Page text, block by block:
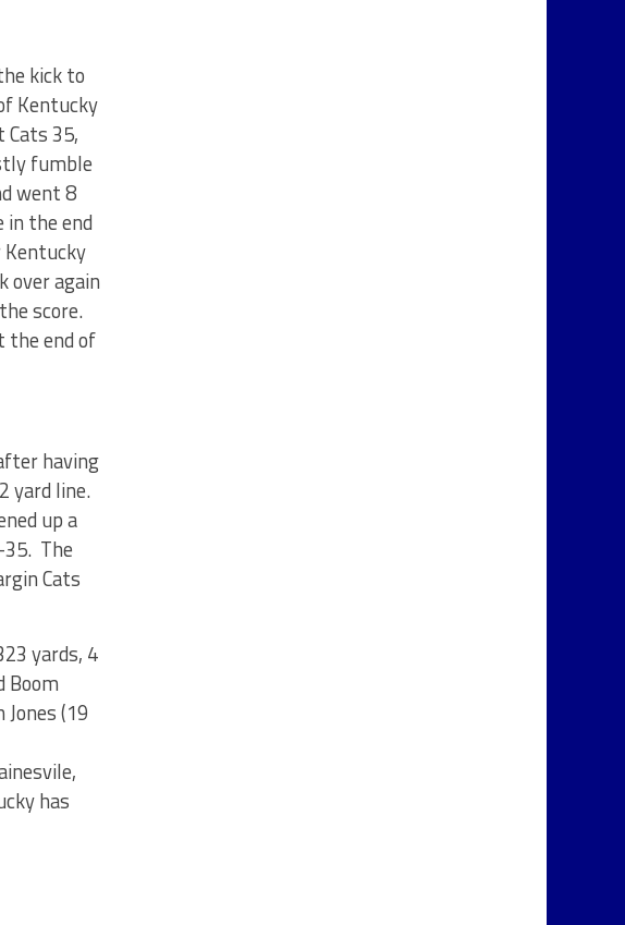
kick to
Kentucky
35,
fumble
went 8
in the end
over again
score.
the end of
having
yard line.
up a
The
Cats
yards, 4
Boom
(19
has